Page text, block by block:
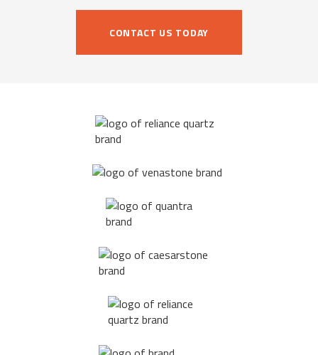
CONTACT US TODAY